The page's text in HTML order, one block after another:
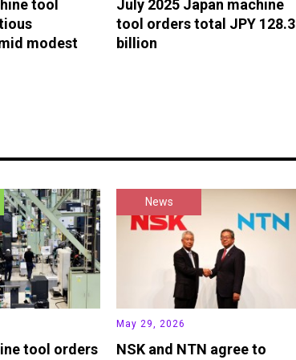
tool
modest
July 2025 Japan machine
tool orders total JPY 128.3
billion
tool orders
News
May 29, 2026
NSK and NTN agree to